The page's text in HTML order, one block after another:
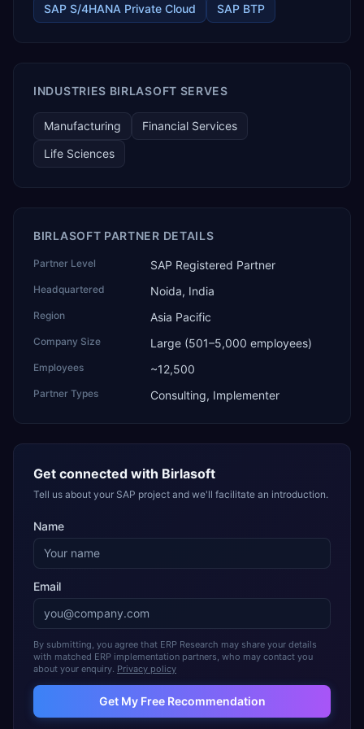
trading and distribution, retail, healthcare services, agri
warehousing and logistics, and technology services.
AI Partner Innovations playbook as one of only four
and the only one from an Asia-based partner. The
company name captures its approach: TEK for
technology, ROI for return on investment.
SAP S/4HANA Private Cloud
SAP BTP
INDUSTRIES BIRLASOFT SERVES
Manufacturing
Financial Services
Life Sciences
BIRLASOFT PARTNER DETAILS
Partner Level SAP Registered Partner
Headquartered Noida, India
Region Asia Pacific
Company Size Large (501–5,000 employees)
Employees ~12,500
Partner Types Consulting, Implementer
Get connected with Birlasoft
Tell us about your SAP project and we'll facilitate an introduction.
Name
Email
By submitting, you agree that ERP Research may share your details
with matched ERP implementation partners, who may contact you
about your enquiry. Privacy policy
Get My Free Recommendation